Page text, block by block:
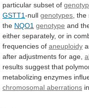
particular subset of
GSTT1-null genotypes the
the NQO1 genotype and
either separately, or in
frequencies of aneuploidy
after adjustments for age,
results suggest that
metabolizing enzymes
chromosomal aberrations in